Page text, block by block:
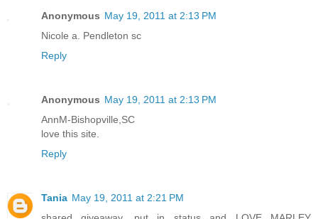
Anonymous May 19, 2011 at 2:13 PM
Nicole a. Pendleton sc
Reply
Anonymous May 19, 2011 at 2:13 PM
AnnM-Bishopville,SC
love this site.
Reply
Tania May 19, 2011 at 2:21 PM